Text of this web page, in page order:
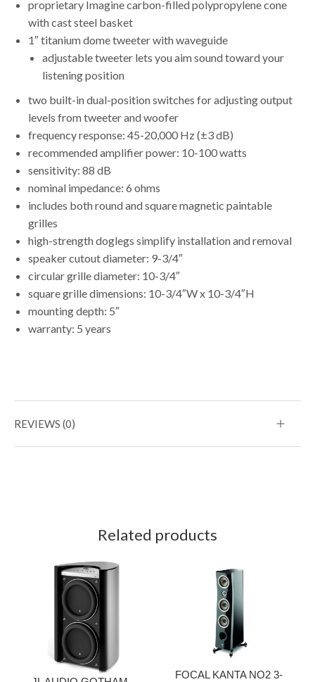
proprietary Imagine carbon-filled polypropylene cone
with cast steel basket
1″ titanium dome tweeter with waveguide
adjustable tweeter lets you aim sound toward your
listening position
two built-in dual-position switches for adjusting output
levels from tweeter and woofer
frequency response: 45-20,000 Hz (±3 dB)
recommended amplifier power: 10-100 watts
sensitivity: 88 dB
nominal impedance: 6 ohms
includes both round and square magnetic paintable
grilles
high-strength doglegs simplify installation and removal
speaker cutout diameter: 9-3/4″
circular grille diameter: 10-3/4″
square grille dimensions: 10-3/4″W x 10-3/4″H
mounting depth: 5″
warranty: 5 years
REVIEWS (0)
Related products
FOCAL KANTA NO2 3-